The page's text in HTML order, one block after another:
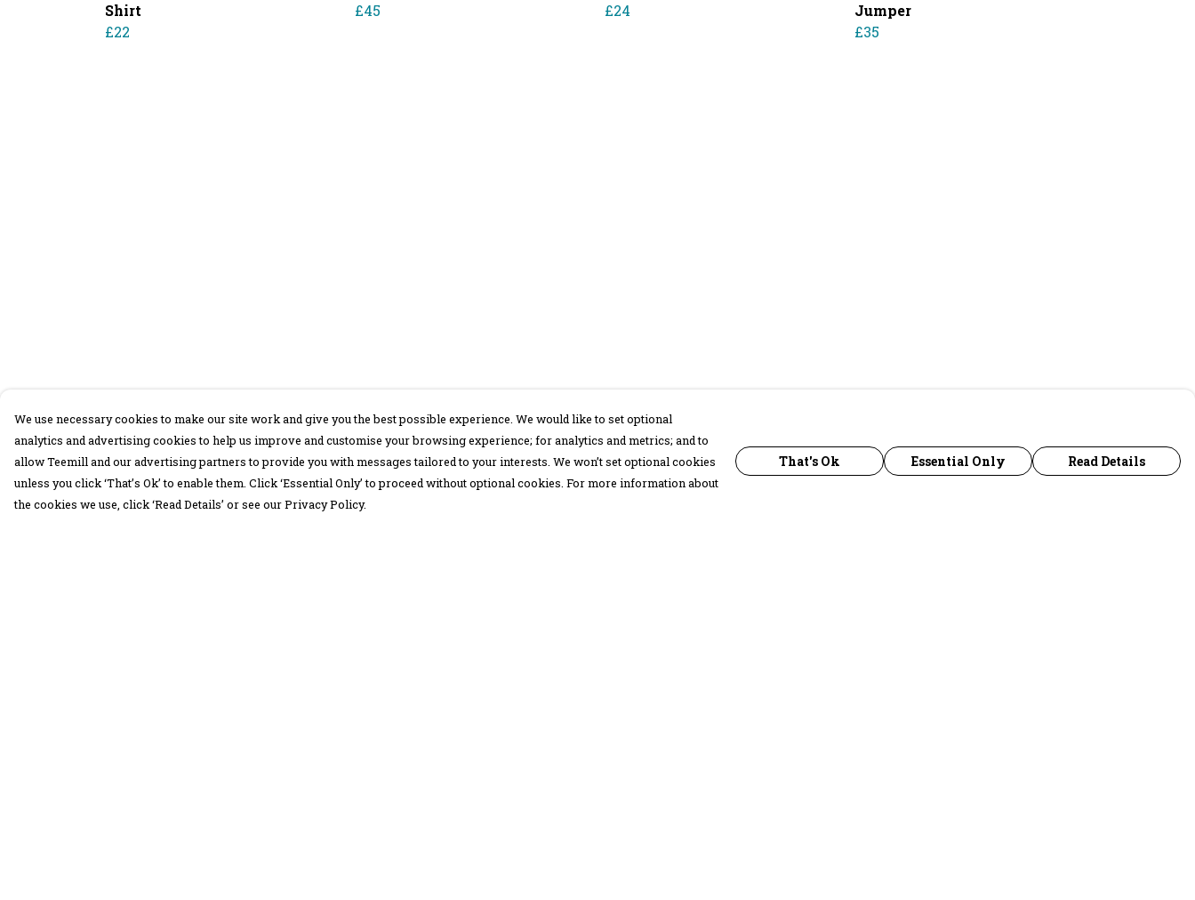
Shirt
£22
£45
£24
Jumper
£35
We use necessary cookies to make our site work and give you the best possible experience. We would like to set optional
analytics and advertising cookies to help us improve and customise your browsing experience; for analytics and metrics; and to
allow Teemill and our advertising partners to provide you with messages tailored to your interests. We won’t set optional cookies
unless you click ‘That’s Ok’ to enable them. Click ‘Essential Only’ to proceed without optional cookies. For more information about
the cookies we use, click ‘Read Details’ or see our Privacy Policy.
That's Ok Essential Only Read Details